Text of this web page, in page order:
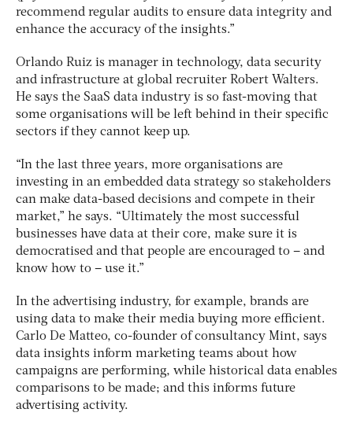
recommend regular audits to ensure data integrity and
enhance the accuracy of the insights.”
Orlando Ruiz is manager in technology, data security
and infrastructure at global recruiter Robert Walters.
He says the SaaS data industry is so fast-moving that
some organisations will be left behind in their specific
sectors if they cannot keep up.
“In the last three years, more organisations are
investing in an embedded data strategy so stakeholders
can make data-based decisions and compete in their
market,” he says. “Ultimately the most successful
businesses have data at their core, make sure it is
democratised and that people are encouraged to – and
know how to – use it.”
In the advertising industry, for example, brands are
using data to make their media buying more efficient.
Carlo De Matteo, co-founder of consultancy Mint, says
data insights inform marketing teams about how
campaigns are performing, while historical data enables
comparisons to be made; and this informs future
advertising activity.